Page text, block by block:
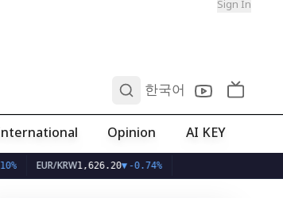
Sign In
한국어
Opinion AI KEY
EUR/KRW1,626.20▼-0.74%